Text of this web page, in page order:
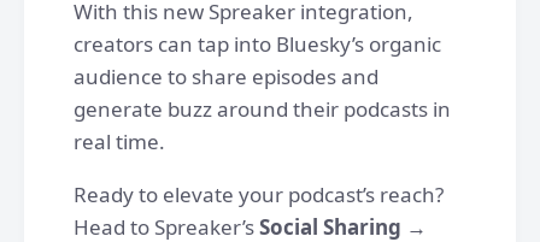
With this new Spreaker integration,
creators can tap into Bluesky’s organic
audience to share episodes and
generate buzz around their podcasts in
real time.
Ready to elevate your podcast’s reach?
Head to Spreaker’sSocial Sharing →